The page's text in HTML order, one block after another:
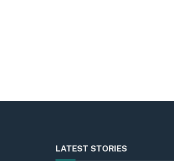
LATEST STORIES